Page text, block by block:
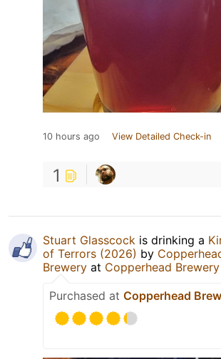
10 hours ago View Detailed Check-in
1
Stuart Glasscock is drinking a
of Terrors (2026) by
Brewery at Copperhead Brewery
Purchased at Copperhead